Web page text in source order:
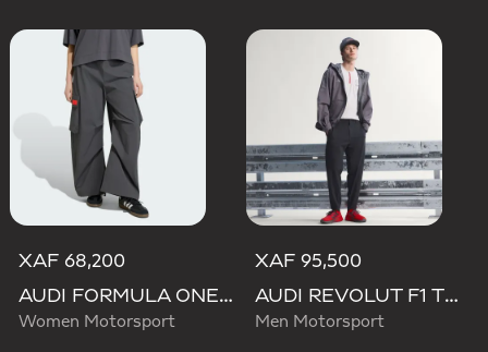
XAF 68,200
AUDI FORMULA ONE TEAM ELEVATED WOVEN PANT W
Women Motorsport
XAF 95,500
AUDI REVOLUT F1 TEAM ENGINEERS & MARKETING PANTS
Men Motorsport